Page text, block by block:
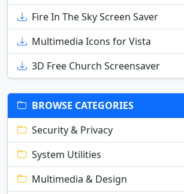
Fire In The Sky Screen Saver
Multimedia Icons for Vista
3D Free Church Screensaver
BROWSE CATEGORIES
Security & Privacy
System Utilities
Multimedia & Design